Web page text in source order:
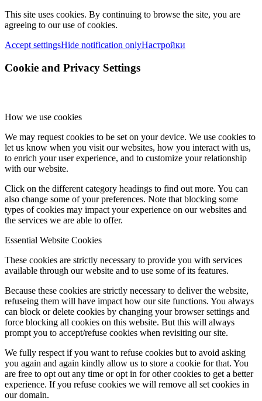
This site uses cookies. By continuing to browse the site, you are
agreeing to our use of cookies.
Accept settingsHide notification onlyНастройки
Cookie and Privacy Settings
How we use cookies
We may request cookies to be set on your device. We use cookies to
let us know when you visit our websites, how you interact with us,
to enrich your user experience, and to customize your relationship
with our website.
Click on the different category headings to find out more. You can
also change some of your preferences. Note that blocking some
types of cookies may impact your experience on our websites and
the services we are able to offer.
Essential Website Cookies
These cookies are strictly necessary to provide you with services
available through our website and to use some of its features.
Because these cookies are strictly necessary to deliver the website,
refuseing them will have impact how our site functions. You always
can block or delete cookies by changing your browser settings and
force blocking all cookies on this website. But this will always
prompt you to accept/refuse cookies when revisiting our site.
We fully respect if you want to refuse cookies but to avoid asking
you again and again kindly allow us to store a cookie for that. You
are free to opt out any time or opt in for other cookies to get a better
experience. If you refuse cookies we will remove all set cookies in
our domain.